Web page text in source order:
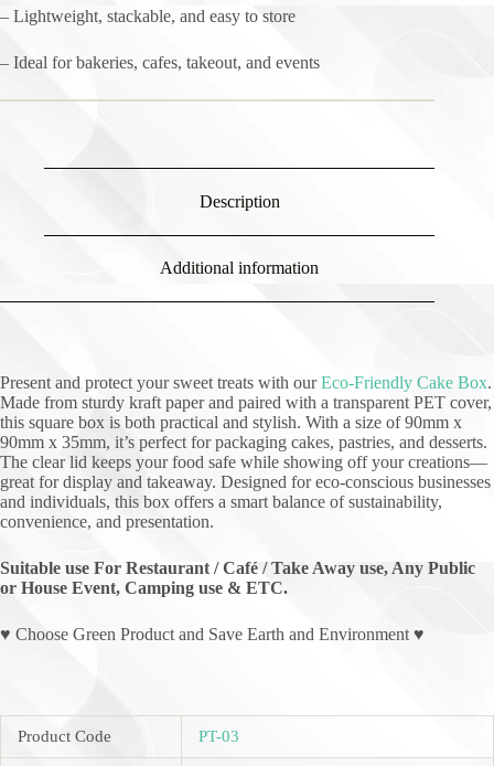
– Lightweight, stackable, and easy to store
– Ideal for bakeries, cafes, takeout, and events
Description
Additional information
Present and protect your sweet treats with ourEco-Friendly Cake Box.
Made from sturdy kraft paper and paired with a transparent PET cover,
this square box is both practical and stylish. With a size of 90mm x
90mm x 35mm, it’s perfect for packaging cakes, pastries, and desserts.
The clear lid keeps your food safe while showing off your creations—
great for display and takeaway. Designed for eco-conscious businesses
and individuals, this box offers a smart balance of sustainability,
convenience, and presentation.
Suitable use For Restaurant / Café / Take Away use, Any Public
or House Event, Camping use & ETC.
♥ Choose Green Product and Save Earth and Environment ♥
Product Code PT-03